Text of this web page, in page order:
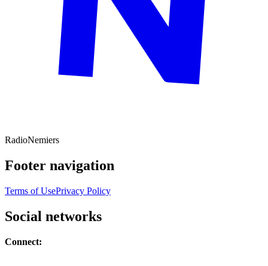
RadioNemiers
Footer navigation
Terms of UsePrivacy Policy
Social networks
Connect: